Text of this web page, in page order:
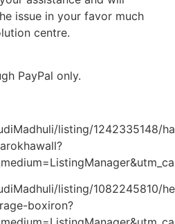
issue in your favor much
centre.
PayPal only.
listing/1242335148/
listing/1082245810/
boxiron?